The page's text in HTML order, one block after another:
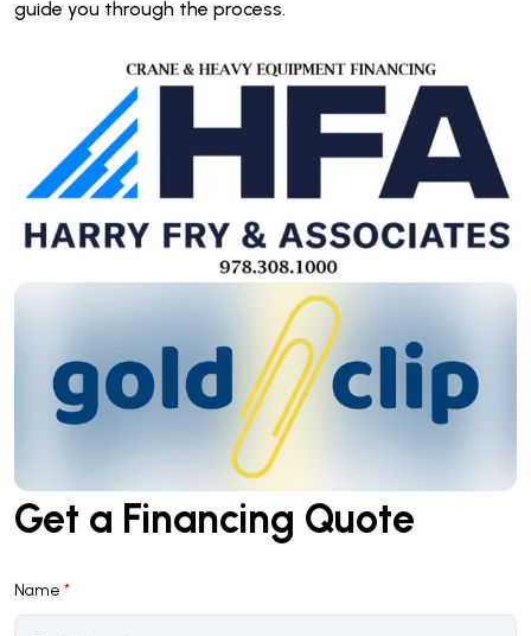
guide you through the process.
Get a Financing Quote
Name *